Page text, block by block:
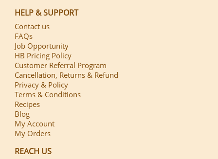
HELP & SUPPORT
Contact us
FAQs
Job Opportunity
HB Pricing Policy
Customer Referral Program
Cancellation, Returns & Refund
Privacy & Policy
Terms & Conditions
Recipes
Blog
My Account
My Orders
REACH US